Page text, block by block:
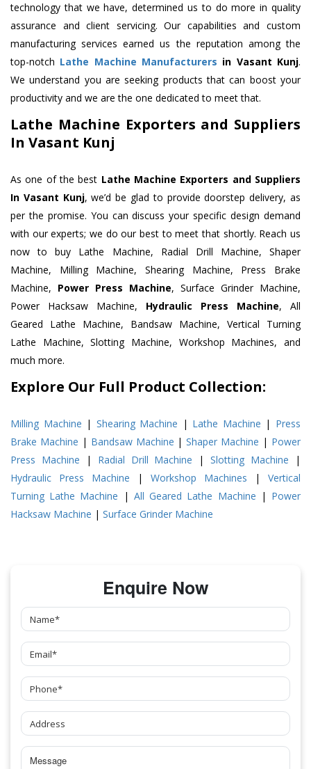
technology that we have, determined us to do more in quality
assurance and client servicing. Our capabilities and custom
manufacturing services earned us the reputation among the
top-notch Lathe Machine Manufacturers in Vasant Kunj.
We understand you are seeking products that can boost your
productivity and we are the one dedicated to meet that.
Lathe Machine Exporters and Suppliers
In Vasant Kunj
As one of the best Lathe Machine Exporters and Suppliers
In Vasant Kunj, we’d be glad to provide doorstep delivery, as
per the promise. You can discuss your specific design demand
with our experts; we do our best to meet that shortly. Reach us
now to buy Lathe Machine, Radial Drill Machine, Shaper
Machine, Milling Machine, Shearing Machine, Press Brake
Machine, Power Press Machine, Surface Grinder Machine,
Power Hacksaw Machine, Hydraulic Press Machine, All
Geared Lathe Machine, Bandsaw Machine, Vertical Turning
Lathe Machine, Slotting Machine, Workshop Machines, and
much more.
Explore Our Full Product Collection:
Milling Machine | Shearing Machine | Lathe Machine | Press
Brake Machine | Bandsaw Machine |Shaper Machine | Power
Press Machine | Radial Drill Machine |Slotting Machine |
Hydraulic Press Machine | Workshop Machines | Vertical
Turning Lathe Machine | All Geared Lathe Machine | Power
Hacksaw Machine | Surface Grinder Machine
Enquire Now